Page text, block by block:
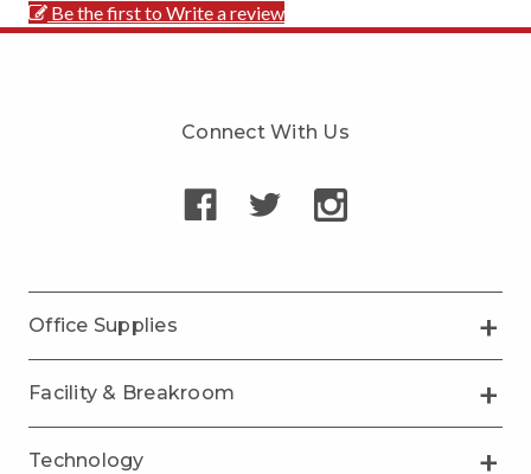
Be the first to Write a review
Connect With Us
Office Supplies
Facility & Breakroom
Technology